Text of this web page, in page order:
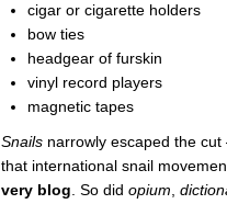
cigar or cigarette holders
bow ties
headgear of furskin
vinyl record players
magnetic tapes
Snails narrowly escaped the
that international snail
very blog . So did opium